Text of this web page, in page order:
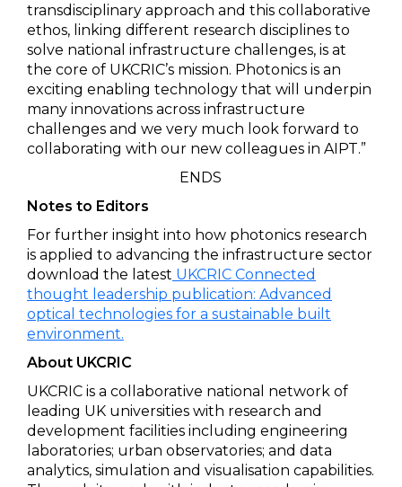
transdisciplinary approach and this collaborative
ethos, linking different research disciplines to
solve national infrastructure challenges, is at
the core of UKCRIC’s mission. Photonics is an
exciting enabling technology that will underpin
many innovations across infrastructure
challenges and we very much look forward to
collaborating with our new colleagues in AIPT.”
ENDS
Notes to Editors
For further insight into how photonics research
is applied to advancing the infrastructure sector
download the latest UKCRIC Connected
thought leadership publication: Advanced
optical technologies for a sustainable built
environment.
About UKCRIC
UKCRIC is a collaborative national network of
leading UK universities with research and
development facilities including engineering
laboratories; urban observatories; and data
analytics, simulation and visualisation capabilities.